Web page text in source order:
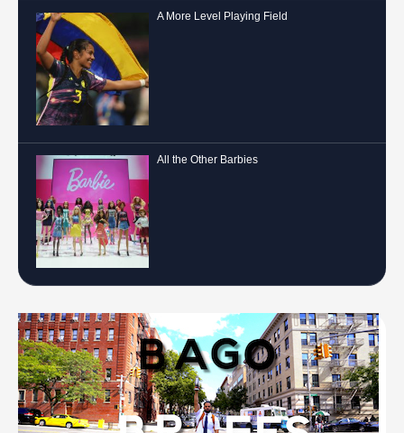
A More Level Playing Field
All the Other Barbies